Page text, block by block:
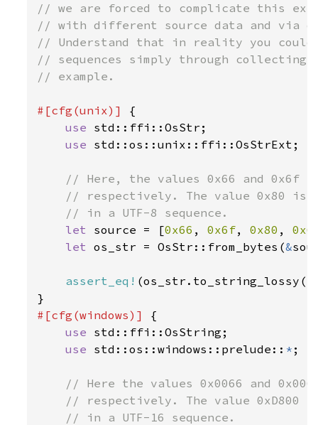
// we are forced to complicate this
// with different source data and via
// Understand that in reality you could
// sequences simply through collecting
// example.
#[cfg(unix)] {
use std::ffi::OsStr;
use std::os::unix::ffi::OsStrExt;
// Here, the values 0x66 and 0x6f
// respectively. The value 0x80 is
    // in a UTF-8 sequence.
let source = [0x66 , 0x6f, 0x80 ,
let os_str = OsStr::from_bytes(&
assert_eq!
#[cfg(windows)] {
use std::ffi::OsString;
use std::os::windows::prelude:: * ;
// Here the values 0x0066 and
// respectively. The value 0xD800
    // in a UTF-16 sequence.